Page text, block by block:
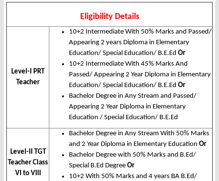
Eligibility Details
Level-I PRT
Teacher
10+2 Intermediate With 50% Marks and Passed/
Appearing 2 years Diploma in Elementary
Education/ Special Education/ B.E.Ed Or
10+2 Intermediate With 45% Marks And
Passed/ Appearing 2 Year Diploma in Elementary
Education/ Special Education/ B.E.Ed Or
Bachelor Degree in Any Stream and Passed/
Appearing 2 Year Diploma in Elementary
Education / Special Education/ B.E.Ed
Level-II TGT
Teacher Class
VI to VIII
Bachelor Degree in Any Stream With 50% Marks
and 2 Year Diploma in Elementary Education Or
Bachelor Degree with 50% Marks and B.Ed/
Special B.Ed Degree Or
10+2 With 50% Marks and 4 years BA B.Ed/